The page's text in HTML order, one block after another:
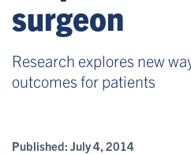
surgeon
Research explores new
outcomes for patients
Published: July 4, 2014